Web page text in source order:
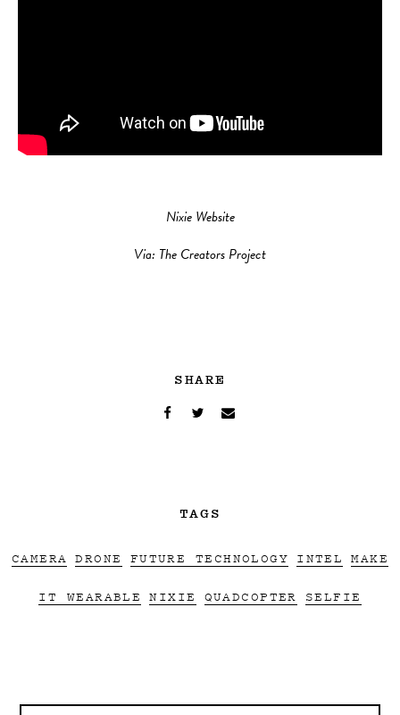
Nixie Website
Via: The Creators Project
SHARE
TAGS
CAMERA DRONE FUTURE TECHNOLOGY INTEL MAKE
IT WEARABLE NIXIE QUADCOPTER SELFIE